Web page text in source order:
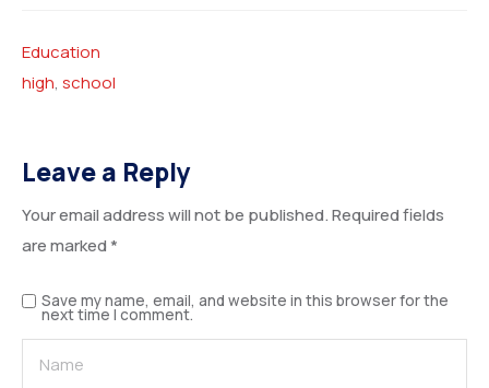
Education
high, school
Leave a Reply
Your email address will not be published.Required fields
are marked*
Save my name, email, and website in this browser for the
next time I comment.